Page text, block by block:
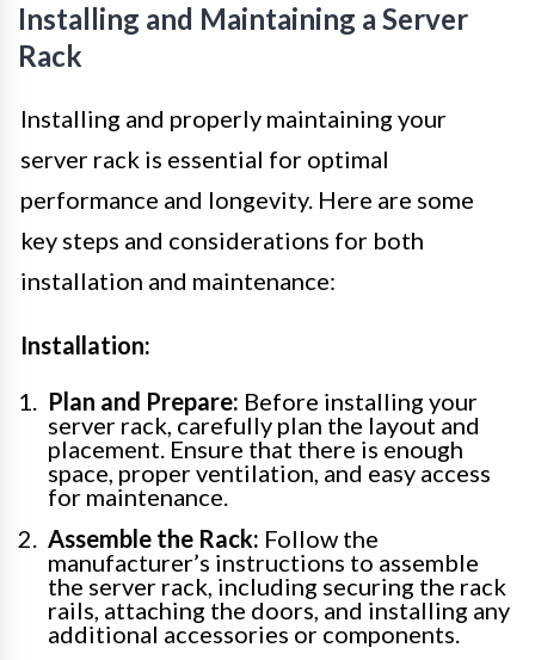
Installing and Maintaining a Server
Rack
Installing and properly maintaining your
server rack is essential for optimal
performance and longevity. Here are some
key steps and considerations for both
installation and maintenance:
Installation:
Plan and Prepare: Before installing your
server rack, carefully plan the layout and
placement. Ensure that there is enough
space, proper ventilation, and easy access
for maintenance.
Assemble the Rack: Follow the
manufacturer’s instructions to assemble
the server rack, including securing the rack
rails, attaching the doors, and installing any
additional accessories or components.